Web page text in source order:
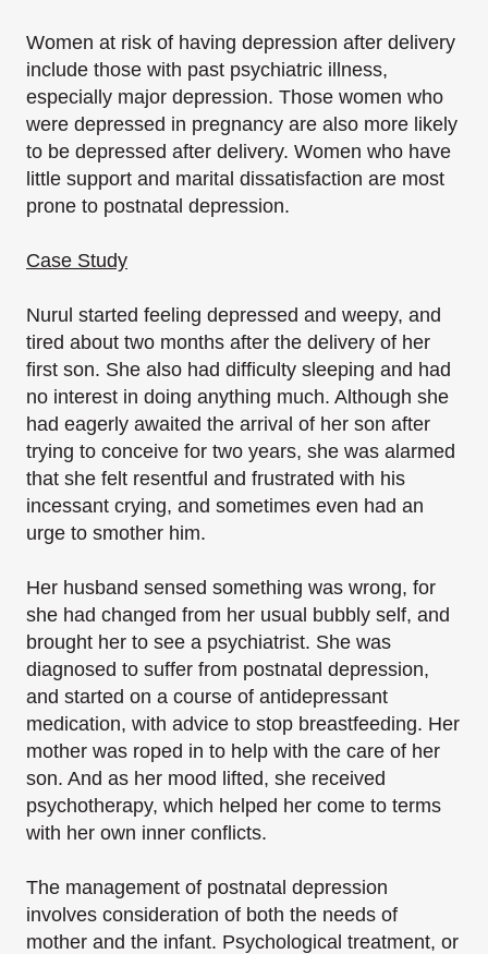
Women at risk of having depression after delivery
include those with past psychiatric illness,
especially major depression. Those women who
were depressed in pregnancy are also more likely
to be depressed after delivery. Women who have
little support and marital dissatisfaction are most
prone to postnatal depression.
Case Study
Nurul started feeling depressed and weepy, and
tired about two months after the delivery of her
first son. She also had difficulty sleeping and had
no interest in doing anything much. Although she
had eagerly awaited the arrival of her son after
trying to conceive for two years, she was alarmed
that she felt resentful and frustrated with his
incessant crying, and sometimes even had an
urge to smother him.
Her husband sensed something was wrong, for
she had changed from her usual bubbly self, and
brought her to see a psychiatrist. She was
diagnosed to suffer from postnatal depression,
and started on a course of antidepressant
medication, with advice to stop breastfeeding. Her
mother was roped in to help with the care of her
son. And as her mood lifted, she received
psychotherapy, which helped her come to terms
with her own inner conflicts.
The management of postnatal depression
involves consideration of both the needs of
mother and the infant. Psychological treatment, or